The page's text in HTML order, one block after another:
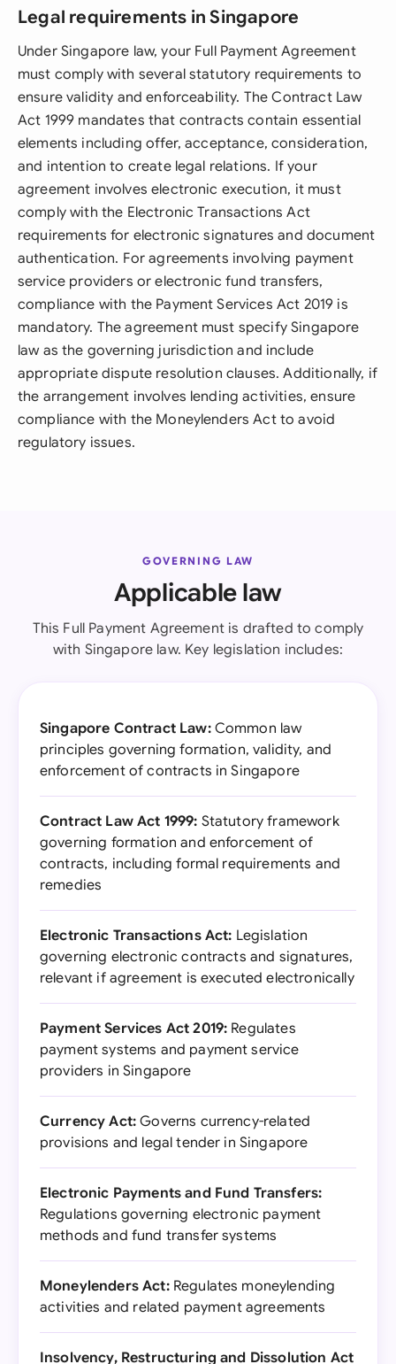
Legal requirements in Singapore
Under Singapore law, your Full Payment Agreement
must comply with several statutory requirements to
ensure validity and enforceability. The Contract Law
Act 1999 mandates that contracts contain essential
elements including offer, acceptance, consideration,
and intention to create legal relations. If your
agreement involves electronic execution, it must
comply with the Electronic Transactions Act
requirements for electronic signatures and document
authentication. For agreements involving payment
service providers or electronic fund transfers,
compliance with the Payment Services Act 2019 is
mandatory. The agreement must specify Singapore
law as the governing jurisdiction and include
appropriate dispute resolution clauses. Additionally, if
the arrangement involves lending activities, ensure
compliance with the Moneylenders Act to avoid
regulatory issues.
GOVERNING LAW
Applicable law
This Full Payment Agreement is drafted to comply
with Singapore law. Key legislation includes:
Singapore Contract Law:Common law
principles governing formation, validity, and
enforcement of contracts in Singapore
Contract Law Act 1999: Statutory framework
governing formation and enforcement of
contracts, including formal requirements and
remedies
Electronic Transactions Act: Legislation
governing electronic contracts and signatures,
relevant if agreement is executed electronically
Payment Services Act 2019: Regulates
payment systems and payment service
providers in Singapore
Currency Act: Governs currency-related
provisions and legal tender in Singapore
Electronic Payments and Fund Transfers:
Regulations governing electronic payment
methods and fund transfer systems
Moneylenders Act:Regulates moneylending
activities and related payment agreements
Insolvency, Restructuring and Dissolution Act